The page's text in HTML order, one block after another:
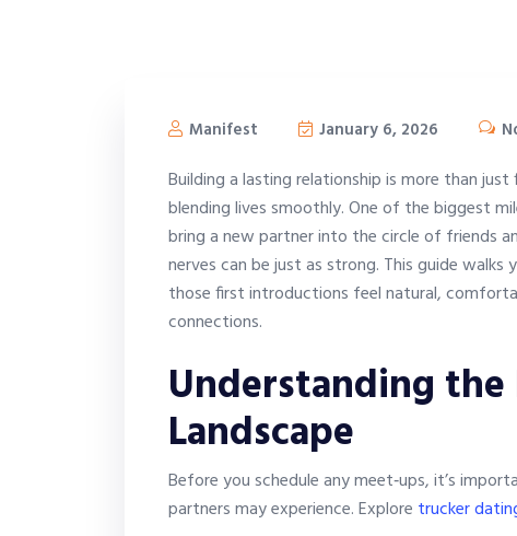
Manifest January 6, 2026
Building a lasting relationship is more than
blending lives smoothly. One of the biggest
bring a new partner into the circle of friends
nerves can be just as strong. This guide
those first introductions feel natural,
connections.
Understanding
Landscape
Before you schedule any meet‑ups, it’s
partners may experience. Explore trucker